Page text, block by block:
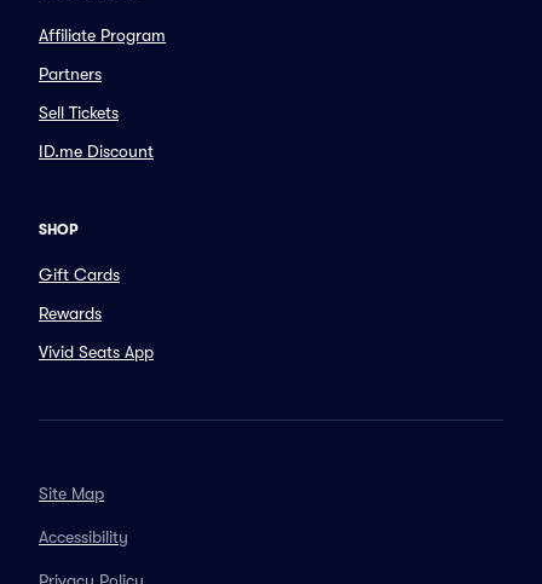
Affiliate Program
Partners
Sell Tickets
ID.me Discount
SHOP
Gift Cards
Rewards
Vivid Seats App
Site Map
Accessibility